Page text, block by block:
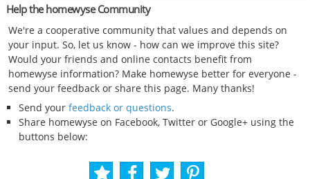
Help the homewyse Community
We're a cooperative community that values and depends on
your input. So, let us know - how can we improve this site?
Would your friends and online contacts benefit from
homewyse information? Make homewyse better for everyone -
send your feedback or share this page. Many thanks!
Send your feedback or questions.
Share homewyse on Facebook, Twitter or Google+ using the
buttons below: